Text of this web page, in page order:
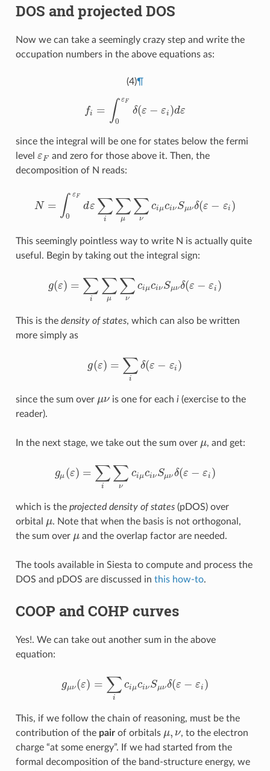
DOS and projected DOS
Now we can take a seemingly crazy step and write the
occupation numbers in the above equations as:
(4)¶
fi = ∫ εF
0
δ(ε − εi )dε
f ∫ δ(ε− εi) dε
since the integral will be one for states below the fermi
level εF
εF and zero for those above it. Then, the
decomposition of N reads:
N = ∫ εF
0
dε ∑
i
∑
μ
∑
ν
ciμciνSμνδ(ε − εi )
N 0εF dε∑ ∑μ νc μciνSμνδ(ε−εi)
This seemingly pointless way to write N is actually quite
useful. Begin by taking out the integral sign:
g(ε) = ∑
i
∑
μ
∑
ν
ciμciνSμνδ(ε − εi )
g )= ∑μ νc μciνSμνδ(ε−εi)
This is the density of states, which can also be written
more simply as
g(ε) = ∑
i
δ(ε − εi )
g(ε =∑ δ(ε−ε i)
since the sum over μν
μν is one for eachi (exercise to the
reader).
In the next stage, we take out the sum over μ
μ, and get:
gμ (ε) = ∑
i
∑
ν
ciμciνSμνδ(ε − εi )
g μ( = ∑ν μciνSμνδ(ε−εi )
which is the projected density of states(pDOS) over
orbital μ
μ. Note that when the basis is not orthogonal,
the sum over μ
μ and the overlap factor are needed.
The tools available in Siesta to compute and process the
DOS and pDOS are discussed in this how-to.
COOP and COHP curves
Yes!. We can take out another sum in the above
equation:
gμν(ε) = ∑
i
ciμciνSμνδ(ε − εi )
g μ ν(ε =∑ ciμciνSμνδ(ε−ε i)
This, if we follow the chain of reasoning, must be the
contribution of the pairof orbitals μ, ν
μ,ν , to the electron
charge “at some energy”. If we had started from the
formal decomposition of the band-structure energy, we